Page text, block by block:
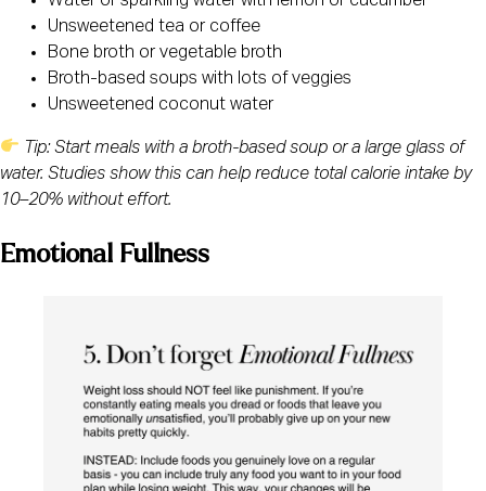
Unsweetened tea or coffee
Bone broth or vegetable broth
Broth-based soups with lots of veggies
Unsweetened coconut water
Tip: Start meals with a broth-based soup or a large glass of
water. Studies show this can help reduce total calorie intake by
10–20% without effort.
Emotional Fullness